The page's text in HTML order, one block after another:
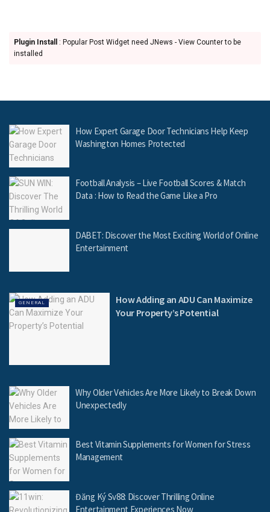
Plugin Install
: Popular Post Widget need JNews - View Counter to be
installed
How Expert Garage Door Technicians Help Keep
Washington Homes Protected
Football Analysis – Live Football Scores & Match
Data : How to Read the Game Like a Pro
DABET: Discover the Most Exciting World of Online
Entertainment
GENERAL
How Adding an ADU Can Maximize
Your Property’s Potential
Why Older Vehicles Are More Likely to Break Down
Unexpectedly
Best Vitamin Supplements for Women for Stress
Management
Đăng Ký Sv88: Discover Thrilling Online
Entertainment Experiences Now